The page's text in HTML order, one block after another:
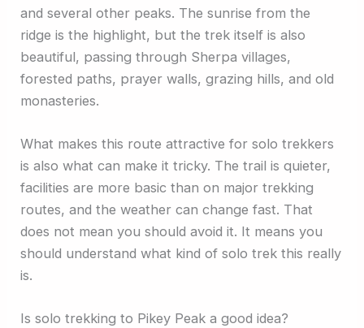
and several other peaks. The sunrise from the
ridge is the highlight, but the trek itself is also
beautiful, passing through Sherpa villages,
forested paths, prayer walls, grazing hills, and old
monasteries.
What makes this route attractive for solo trekkers
is also what can make it tricky. The trail is quieter,
facilities are more basic than on major trekking
routes, and the weather can change fast. That
does not mean you should avoid it. It means you
should understand what kind of solo trek this really
is.
Is solo trekking to Pikey Peak a good idea?